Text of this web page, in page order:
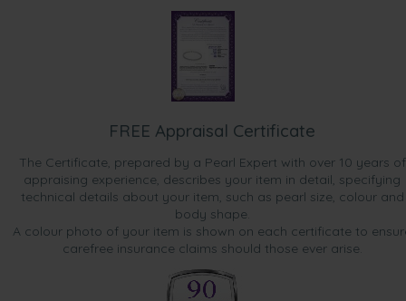
FREE Appraisal Certificate
The Certificate, prepared by a Pearl Expert with over 10 years of
appraising experience, describes your item in detail, specifying
technical details about your item, such as pearl size, colour and
body shape.
A colour photo of your item is shown on each certificate to
carefree insurance claims should those ever arise.